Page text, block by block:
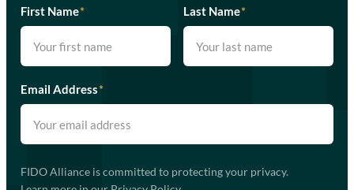
First Name* Last Name*
Email Address*
FIDO Alliance is committed to protecting your privacy.